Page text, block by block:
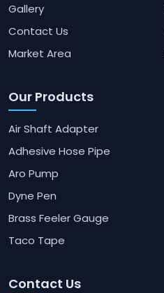
Gallery
Contact Us
Market Area
Our Products
Air Shaft Adapter
Adhesive Hose Pipe
Aro Pump
Dyne Pen
Brass Feeler Gauge
Taco Tape
Contact Us